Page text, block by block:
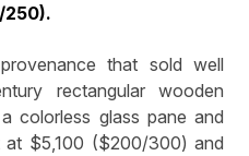
250).
that sold well
rectangular wooden
colorless glass pane and
at $5,100 ($200/300) and